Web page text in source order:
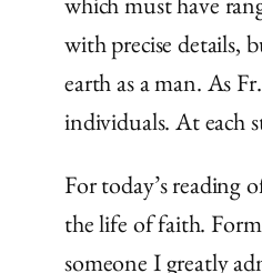
which must have
with precise details,
earth as a man. As
individuals. At each
For today’s reading
the life of faith.
someone I greatly